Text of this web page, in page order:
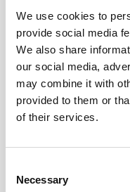
We use cookies to
provide social media
We also share
our social media,
may combine it with
provided to them or
of their services.
Selection
Necessary
A compact DVL
quality of ROV
Steep underwater